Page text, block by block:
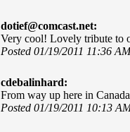
dotief@comcast.net:
Very cool! Lovely tribute to
Posted 01/19/2011 11:36 AM
cdebalinhard:
From way up here in
Posted 01/19/2011 10:13